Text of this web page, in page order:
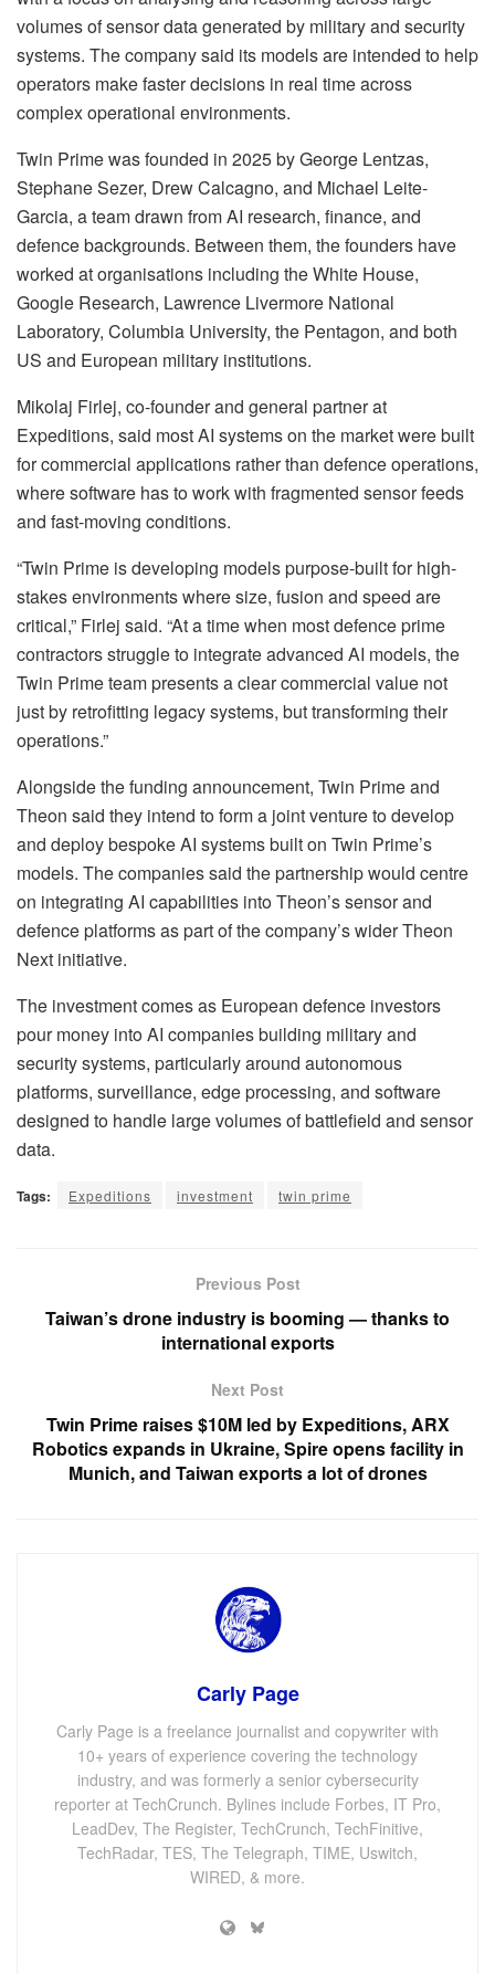
volumes of sensor data generated by military and security
systems. The company said its models are intended to help
operators make faster decisions in real time across
complex operational environments.
Twin Prime was founded in 2025 by George Lentzas,
Stephane Sezer, Drew Calcagno, and Michael Leite-
Garcia, a team drawn from AI research, finance, and
defence backgrounds. Between them, the founders have
worked at organisations including the White House,
Google Research, Lawrence Livermore National
Laboratory, Columbia University, the Pentagon, and both
US and European military institutions.
Mikolaj Firlej, co-founder and general partner at
Expeditions, said most AI systems on the market were built
for commercial applications rather than defence operations,
where software has to work with fragmented sensor feeds
and fast-moving conditions.
“Twin Prime is developing models purpose-built for high-
stakes environments where size, fusion and speed are
critical,” Firlej said. “At a time when most defence prime
contractors struggle to integrate advanced AI models, the
Twin Prime team presents a clear commercial value not
just by retrofitting legacy systems, but transforming their
operations.”
Alongside the funding announcement, Twin Prime and
Theon said they intend to form a joint venture to develop
and deploy bespoke AI systems built on Twin Prime’s
models. The companies said the partnership would centre
on integrating AI capabilities into Theon’s sensor and
defence platforms as part of the company’s wider Theon
Next initiative.
The investment comes as European defence investors
pour money into AI companies building military and
security systems, particularly around autonomous
platforms, surveillance, edge processing, and software
designed to handle large volumes of battlefield and sensor
data.
Tags: Expeditions investment twin prime
Previous Post
Taiwan’s drone industry is booming — thanks to
international exports
Next Post
Twin Prime raises $10M led by Expeditions, ARX
Robotics expands in Ukraine, Spire opens facility in
Munich, and Taiwan exports a lot of drones
Carly Page
Carly Page is a freelance journalist and copywriter with
10+ years of experience covering the technology
industry, and was formerly a senior cybersecurity
reporter at TechCrunch. Bylines include Forbes, IT Pro,
LeadDev, The Register, TechCrunch, TechFinitive,
TechRadar, TES, The Telegraph, TIME, Uswitch,
WIRED, & more.